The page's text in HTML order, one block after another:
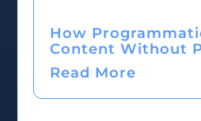
How
Content Without
Read More